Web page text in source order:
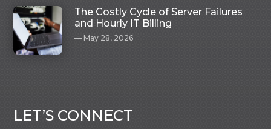
The Costly Cycle of Server Failures
and Hourly IT Billing
May 28, 2026
LET’S CONNECT